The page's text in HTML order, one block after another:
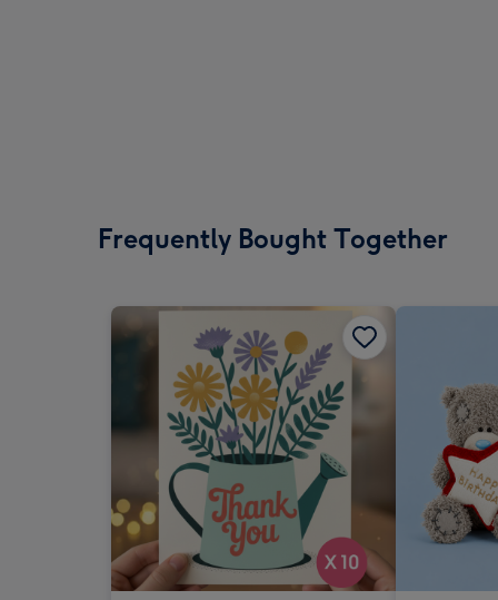
Frequently Bought Together